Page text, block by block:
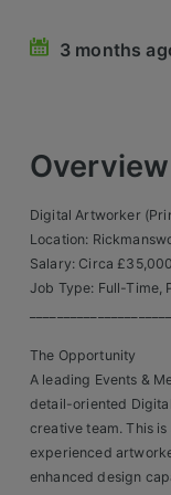
Construction, Property
Logistics
IT & Telecoms Sales
Register Your CV
3 months
Overview
Digital Artworker
Location:
Salary: Circa £35,000
Job Type: Full-Time,
The Opportunity
A leading Events &
detail-oriented
creative team. This
experienced
enhanced design